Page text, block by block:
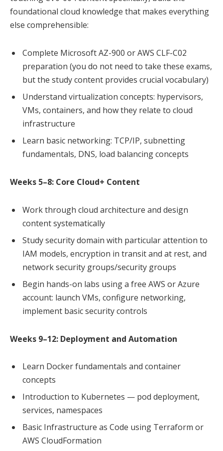
foundational cloud knowledge that makes everything
else comprehensible:
Complete Microsoft AZ-900 or AWS CLF-C02
preparation (you do not need to take these exams,
but the study content provides crucial vocabulary)
Understand virtualization concepts: hypervisors,
VMs, containers, and how they relate to cloud
infrastructure
Learn basic networking: TCP/IP, subnetting
fundamentals, DNS, load balancing concepts
Weeks 5–8: Core Cloud+ Content
Work through cloud architecture and design
content systematically
Study security domain with particular attention to
IAM models, encryption in transit and at rest, and
network security groups/security groups
Begin hands-on labs using a free AWS or Azure
account: launch VMs, configure networking,
implement basic security controls
Weeks 9–12: Deployment and Automation
Learn Docker fundamentals and container
concepts
Introduction to Kubernetes — pod deployment,
services, namespaces
Basic Infrastructure as Code using Terraform or
AWS CloudFormation